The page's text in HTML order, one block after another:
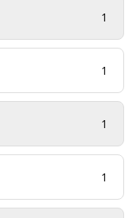
1
1
1
1